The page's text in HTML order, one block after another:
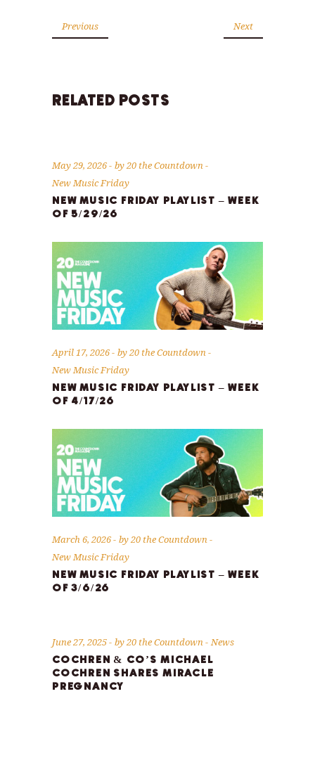
Previous Next
RELATED POSTS
May 29, 2026 by20 the Countdown
New Music Friday
NEW MUSIC FRIDAY PLAYLIST – WEEK
OF 5/29/26
April 17, 2026 by20 the Countdown
New Music Friday
NEW MUSIC FRIDAY PLAYLIST – WEEK
OF 4/17/26
March 6, 2026 by20 the Countdown
New Music Friday
NEW MUSIC FRIDAY PLAYLIST – WEEK
OF 3/6/26
June 27, 2025 by20 the Countdown News
COCHREN & CO’S MICHAEL
COCHREN SHARES MIRACLE
PREGNANCY